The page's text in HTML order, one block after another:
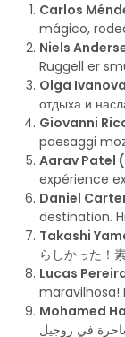
Carlos
mágico,
Niels
Ruggell er
Olga
отдыха и
Giovanni
paesaggi
Aarav Patel
expérience
Daniel
destination.
Takashi
らしかった！
Lucas
maravilhosa!
Mohamed